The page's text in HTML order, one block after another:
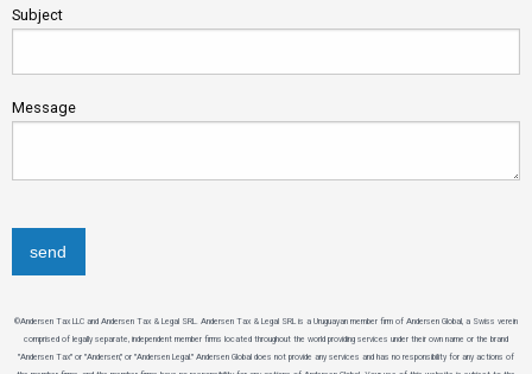
Subject
Message
©Andersen Tax LLC and Andersen Tax & Legal SRL. Andersen Tax & Legal SRL is a Uruguayan member firm of Andersen Global, a Swiss verein
comprised of legally separate, independent member firms located throughout the world providing services under their own name or the brand
"Andersen Tax" or "Andersen," or "Andersen Legal." Andersen Global does not provide any services and has no responsibility for any actions of